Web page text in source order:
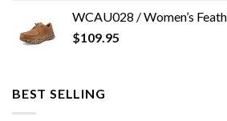
WCAU028 / Women’s
$109.95
BEST SELLING